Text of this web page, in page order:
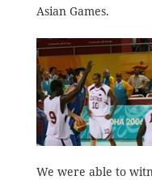
Asian Games.
We were able to